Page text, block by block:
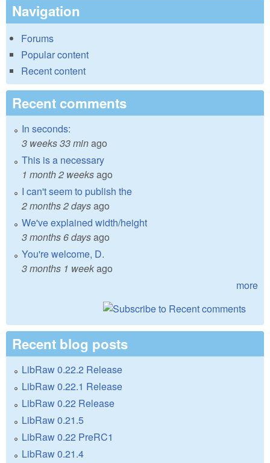
Navigation
Forums
Popular content
Recent content
Recent comments
In seconds:
3 weeks 33 minago
This is a necessary
1 month 2 weeksago
I can't seem to publish the
2 months 2 daysago
We've explained width/height
3 months 6 daysago
You're welcome, D.
3 months 1 weekago
more
Recent blog posts
LibRaw 0.22.2 Release
LibRaw 0.22.1 Release
LibRaw 0.22 Release
LibRaw 0.21.5
LibRaw 0.22 PreRC1
LibRaw 0.21.4